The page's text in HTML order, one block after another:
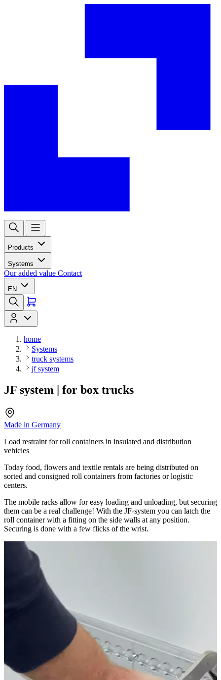
Products
Systems
Our added value Contact
EN
home
Systems
truck systems
jf system
JF system | for box trucks
Made in Germany
Load restraint for roll containers in insulated and distribution
vehicles
Today food, flowers and textile rentals are being distributed on
sorted and consigned roll containers from factories or logistic
centers.
The mobile racks allow for easy loading and unloading, but securing
them can be a real challenge! With the JF-system you can latch the
roll container with a fitting on the side walls at any position.
Securing is done with a few flicks of the wrist.